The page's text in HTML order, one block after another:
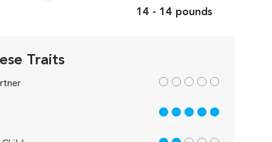
14 - 14 pounds
Traits
out of 5
5 out of 5